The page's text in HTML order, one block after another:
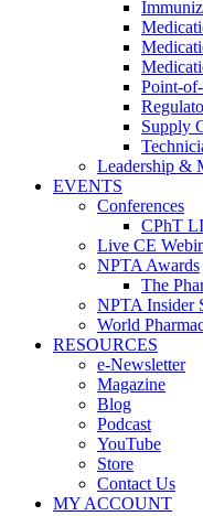
Point-
Supply
Leadership &
EVENTS
Conferences
CPhT
Live CE
NPTA Awards
The
NPTA Insider
World
RESOURCES
e-Newsletter
Magazine
Blog
Podcast
YouTube
Store
Contact Us
MY ACCOUNT